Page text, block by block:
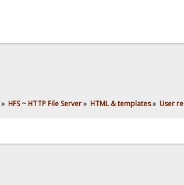
» HFS ~ HTTP File Server» HTML & templates» User